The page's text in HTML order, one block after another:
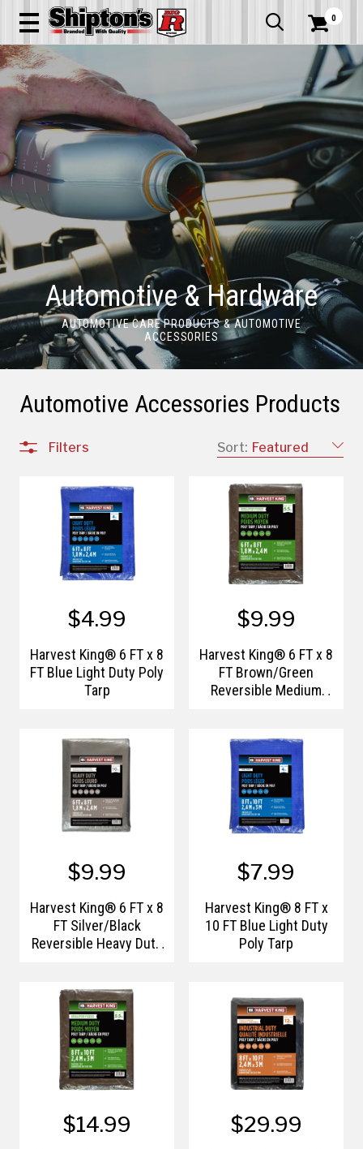
  0
Automotive & Hardware
AUTOMOTIVE CARE PRODUCTS & AUTOMOTIVE
ACCESSORIES
Automotive Accessories Products
Sort: Featured
Filters
$4.99
Harvest King® 6 FT x 8
FT Blue Light Duty Poly
Tarp
$9.99
Harvest King® 6 FT x 8
FT Brown/Green
Reversible Medium
$9.99
Harvest King® 6 FT x 8
FT Silver/Black
Reversible Heavy Duty
$7.99
Harvest King® 8 FT x
10 FT Blue Light Duty
Poly Tarp
$14.99 $29.99